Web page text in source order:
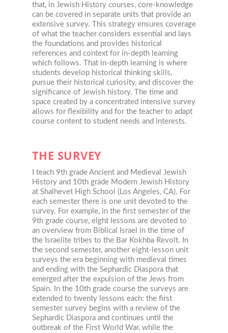
that, in Jewish History courses, core-knowledge
can be covered in separate units that provide an
extensive survey. This strategy ensures coverage
of what the teacher considers essential and lays
the foundations and provides historical
references and context for in-depth learning
which follows. That in-depth learning is where
students develop historical thinking skills,
pursue their historical curiosity, and discover the
significance of Jewish history. The time and
space created by a concentrated intensive survey
allows for flexibility and for the teacher to adapt
course content to student needs and interests.
THE SURVEY
I teach 9th grade Ancient and Medieval Jewish
History and 10th grade Modern Jewish History
at Shalhevet High School (Los Angeles, CA). For
each semester there is one unit devoted to the
survey. For example, in the first semester of the
9th grade course, eight lessons are devoted to
an overview from Biblical Israel in the time of
the Israelite tribes to the Bar Kokhba Revolt. In
the second semester, another eight-lesson unit
surveys the era beginning with medieval times
and ending with the Sephardic Diaspora that
emerged after the expulsion of the Jews from
Spain. In the 10th grade course the surveys are
extended to twenty lessons each: the first
semester survey begins with a review of the
Sephardic Diaspora and continues until the
outbreak of the First World War, while the